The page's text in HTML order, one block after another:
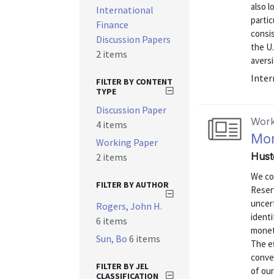
also
the
We
The
of
International
Finance
Discussion Papers
2 items
FILTER BY CONTENT
TYPE
Discussion Paper
4 items
Working Paper
2 items
FILTER BY AUTHOR
Rogers, John H.
6 items
Sun, Bo 6 items
FILTER BY JEL
CLASSIFICATION